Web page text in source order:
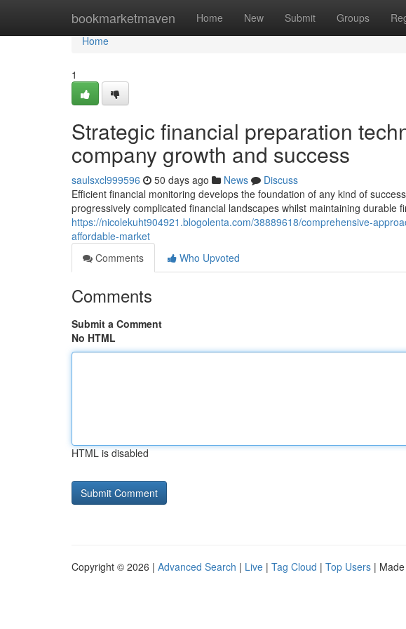
bookmarketmaven Home New Submit Groups
Home
Home
1
Strategic financial preparation
company growth and success
saulsxcl999596 50 days ago News
Discuss
Efficient financial monitoring develops the foundation of any kind of
progressively complicated financial landscapes whilst maintaining durable
https://nicolekuht904921.blogolenta.com/38889618/comprehensive-
affordable-market
Comments
Who Upvoted
Comments
Submit a Comment
No HTML
HTML is disabled
Copyright © 2026 | Advanced Search | Live | Tag Cloud | Top Users |